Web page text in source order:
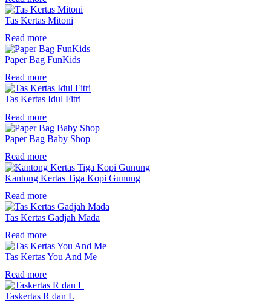
Tas Kertas Mitoni
Read more
Paper Bag FunKids
Read more
Tas Kertas Idul Fitri
Read more
Paper Bag Baby Shop
Read more
Kantong Kertas Tiga Kopi Gunung
Read more
Tas Kertas Gadjah Mada
Read more
Tas Kertas You And Me
Read more
Taskertas R dan L